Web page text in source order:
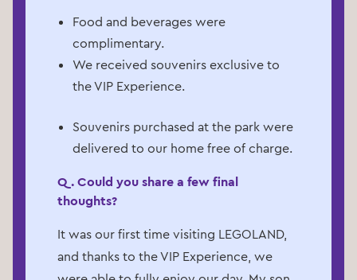
Food and beverages were
complimentary.
We received souvenirs exclusive to
the VIP Experience.
Souvenirs purchased at the park were
delivered to our home free of charge.
Q. Could you share a few final
thoughts?
It was our first time visiting LEGOLAND,
and thanks to the VIP Experience, we